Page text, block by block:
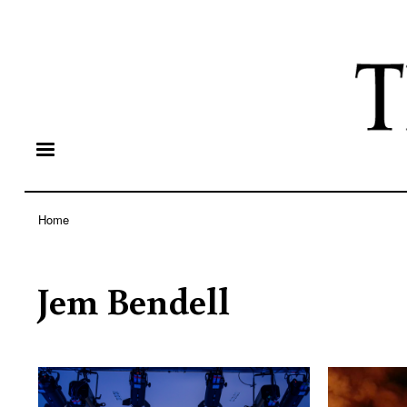
Home
Jem Bendell